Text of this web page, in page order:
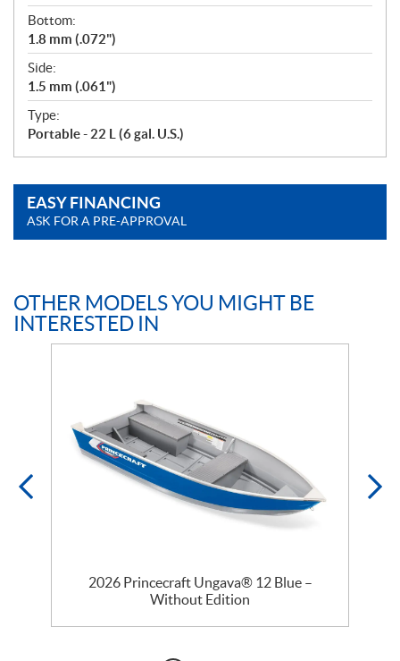
Bottom:
1.8 mm (.072")
Side:
1.5 mm (.061")
Type:
Portable - 22 L (6 gal. U.S.)
EASY FINANCING
ASK FOR A PRE-APPROVAL
OTHER MODELS YOU MIGHT BE
INTERESTED IN
2026 Princecraft Ungava® 12 Blue –
Without Edition